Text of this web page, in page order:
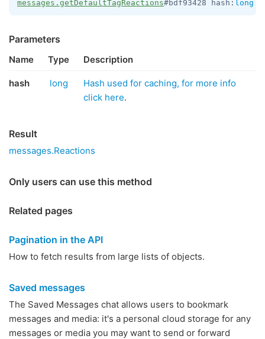
messages.getDefaultTagReactions#bdf93428 hash: long
Parameters
Name Type Description
hash long
Hash used for caching, for more info
click here.
Result
messages.Reactions
Only users can use this method
Related pages
Pagination in the API
How to fetch results from large lists of objects.
Saved messages
The Saved Messages chat allows users to bookmark
messages and media: it's a personal cloud storage for any
messages or media you may want to send or forward